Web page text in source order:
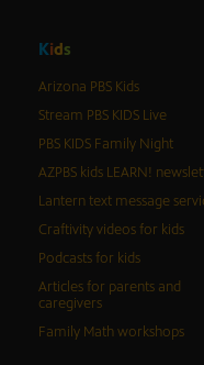
Kids
Arizona PBS Kids
Stream PBS KIDS Live
PBS KIDS Family Night
AZPBS kids LEARN!
Lantern text message
Craftivity videos for kids
Podcasts for kids
Articles for parents and
caregivers
Family Math workshops